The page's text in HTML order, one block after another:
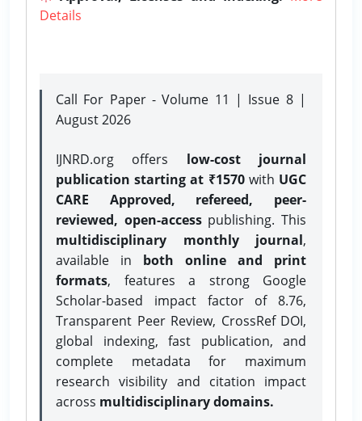
Details
Call For Paper - Volume 11 | Issue 8 |
August 2026
IJNRD.org offers low-cost journal
publication starting at ₹1570with UGC
CARE Approved, refereed, peer-
reviewed, open-accesspublishing. This
multidisciplinary monthly journal,
available in both online and print
formats, features a strong Google
Scholar-based impact factor of 8.76,
Transparent Peer Review, CrossRef DOI,
global indexing, fast publication, and
complete metadata for maximum
research visibility and citation impact
across multidisciplinary domains.